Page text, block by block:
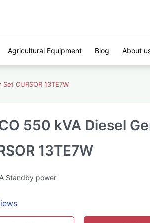
Agricultural Equipment Blog About
CURSOR 13TE7W
550 kVA Diesel
13TE7W
Standby power